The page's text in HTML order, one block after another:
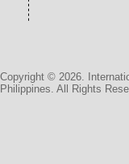
Copyright © 2026.
Philippines. All Rights